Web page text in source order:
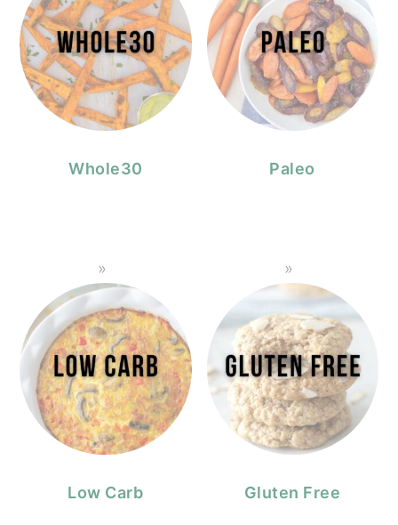
Whole30 Paleo
Low Carb Gluten Free